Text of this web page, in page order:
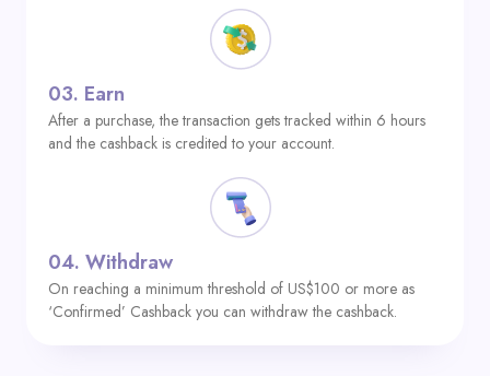
03. Earn
After a purchase, the transaction gets tracked within 6 hours
and the cashback is credited to your account.
04. Withdraw
On reaching a minimum threshold of US$100 or more as
‘Confirmed’ Cashback you can withdraw the cashback.